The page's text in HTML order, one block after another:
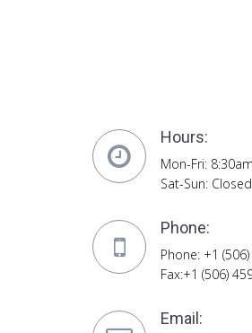
Hours:
Mon-Fri:
Sat-Sun: Closed
Phone:
Phone: +1
Fax:+1 (506)
Email: